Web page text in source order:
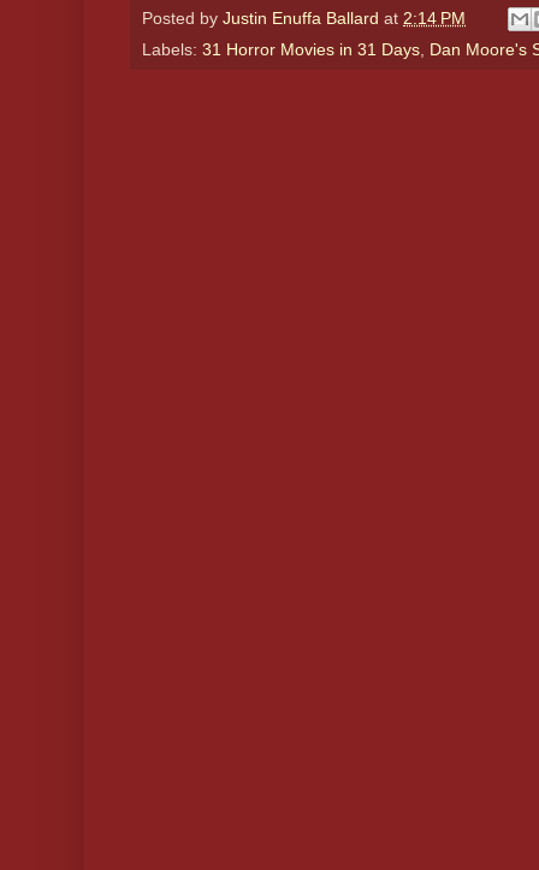
Posted by Justin Enuffa Ballard at 2:14 PM
Labels: 31 Horror Movies in 31 Days, Dan Moore's